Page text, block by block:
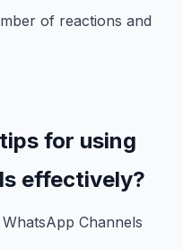
of reactions and
for using
effectively?
Channels